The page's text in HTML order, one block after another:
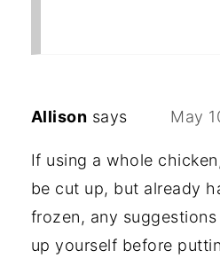
Allison says May
If using a whole
be cut up, but already
frozen, any
up yourself before